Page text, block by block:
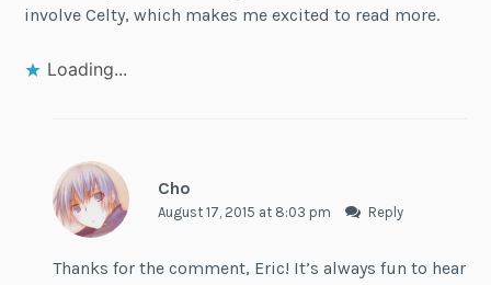
involve Celty, which makes me excited to read more.
Loading...
Cho
August 17, 2015 at 8:03 pm Reply
Thanks for the comment, Eric! It’s always fun to hear